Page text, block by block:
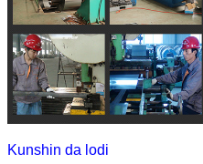
Kunshin da lodi